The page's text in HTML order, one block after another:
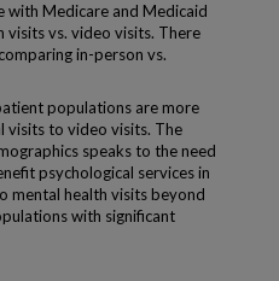
with Medicare and Medicaid
vs. video visits. There
in-person vs.
populations are more
visits to video visits. The
speaks to the need
psychological services in
mental health visits beyond
with significant